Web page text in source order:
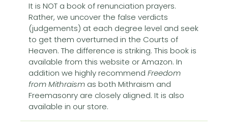
It is NOT a book of renunciation prayers.
Rather, we uncover the false verdicts
(judgements) at each degree level and seek
to get them overturned in the Courts of
Heaven. The difference is striking. This book is
available from this website or Amazon. In
addition we highly recommend Freedom
from Mithraism as both Mithraism and
Freemasonry are closely aligned. It is also
available in our store.